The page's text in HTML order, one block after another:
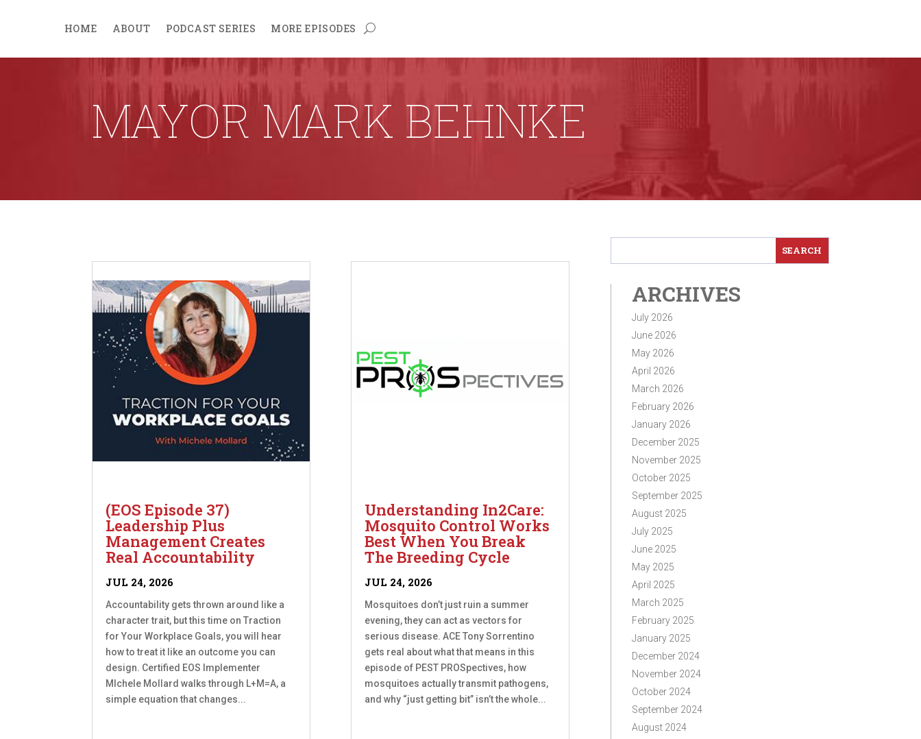
HOME ABOUT PODCAST SERIES MORE EPISODES
MAYOR MARK BEHNKE
(EOS Episode 37)
Leadership Plus
Management Creates
Real Accountability
JUL 24, 2026
Accountability gets thrown around like a
character trait, but this time on Traction
for Your Workplace Goals, you will hear
how to treat it like an outcome you can
design. Certified EOS Implementer
MIchele Mollard walks through L+M=A, a
simple equation that changes...
Understanding In2Care:
Mosquito Control Works
Best When You Break
The Breeding Cycle
JUL 24, 2026
Mosquitoes don’t just ruin a summer
evening, they can act as vectors for
serious disease. ACE Tony Sorrentino
gets real about what that means in this
episode of PEST PROSpectives, how
mosquitoes actually transmit pathogens,
and why “just getting bit” isn’t the whole...
ARCHIVES
July 2026
June 2026
May 2026
April 2026
March 2026
February 2026
January 2026
December 2025
November 2025
October 2025
September 2025
August 2025
July 2025
June 2025
May 2025
April 2025
March 2025
February 2025
January 2025
December 2024
November 2024
October 2024
September 2024
August 2024